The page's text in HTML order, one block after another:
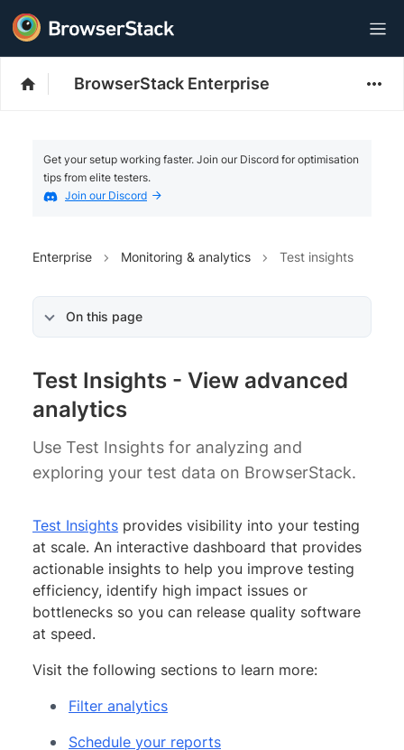
BrowserStack Enterprise
Get your setup working faster. Join our Discord for optimisation
tips from elite testers.
Join our Discord
Enterprise Monitoring & analytics Test insights
On this page
Test Insights - View advanced
analytics
Use Test Insights for analyzing and
exploring your test data on BrowserStack.
Test Insights provides visibility into your testing
at scale. An interactive dashboard that provides
actionable insights to help you improve testing
efficiency, identify high impact issues or
bottlenecks so you can release quality software
at speed.
Visit the following sections to learn more:
Filter analytics
Schedule your reports